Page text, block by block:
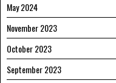
May 2024
November 2023
October 2023
September 2023